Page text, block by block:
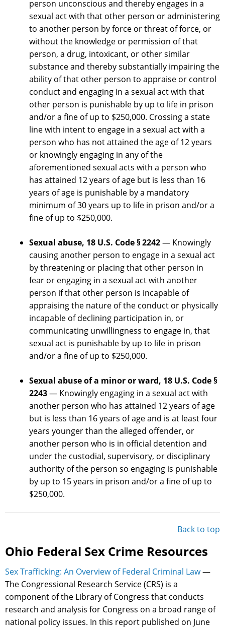
person unconscious and thereby engages in a
sexual act with that other person or administering
to another person by force or threat of force, or
without the knowledge or permission of that
person, a drug, intoxicant, or other similar
substance and thereby substantially impairing the
ability of that other person to appraise or control
conduct and engaging in a sexual act with that
other person is punishable by up to life in prison
and/or a fine of up to $250,000. Crossing a state
line with intent to engage in a sexual act with a
person who has not attained the age of 12 years
or knowingly engaging in any of the
aforementioned sexual acts with a person who
has attained 12 years of age but is less than 16
years of age is punishable by a mandatory
minimum of 30 years up to life in prison and/or a
fine of up to $250,000.
Sexual abuse, 18 U.S. Code § 2242— Knowingly
causing another person to engage in a sexual act
by threatening or placing that other person in
fear or engaging in a sexual act with another
person if that other person is incapable of
appraising the nature of the conduct or physically
incapable of declining participation in, or
communicating unwillingness to engage in, that
sexual act is punishable by up to life in prison
and/or a fine of up to $250,000.
Sexual abuse of a minor or ward, 18 U.S. Code §
2243— Knowingly engaging in a sexual act with
another person who has attained 12 years of age
but is less than 16 years of age and is at least four
years younger than the alleged offender, or
another person who is in official detention and
under the custodial, supervisory, or disciplinary
authority of the person so engaging is punishable
by up to 15 years in prison and/or a fine of up to
$250,000.
Back to top
Ohio Federal Sex Crime Resources
Sex Trafficking: An Overview of Federal Criminal Law—
The Congressional Research Service (CRS) is a
component of the Library of Congress that conducts
research and analysis for Congress on a broad range of
national policy issues. In this report published on June